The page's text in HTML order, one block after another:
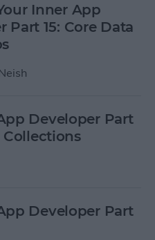
Inner App
Part 15: Core Data
Developer Part
Collections
Developer Part